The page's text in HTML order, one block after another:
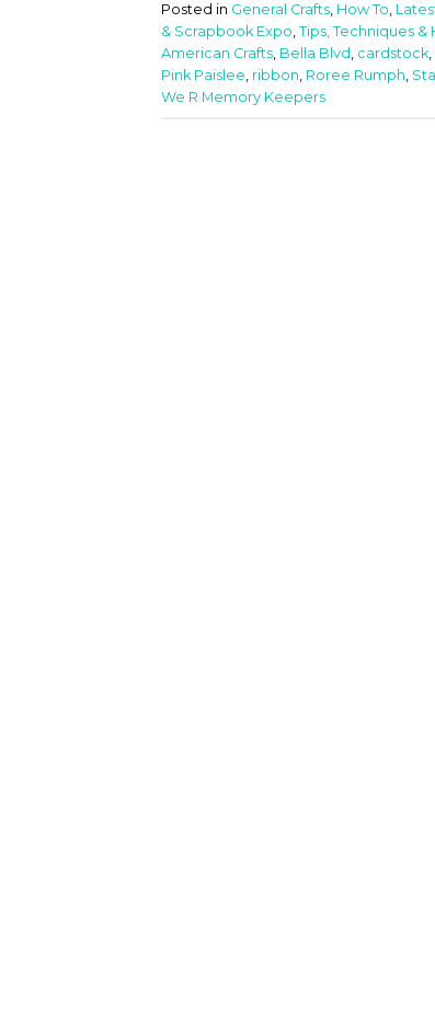
Posted in General Crafts, How To,
& Scrapbook Expo, Tips, Techniques &
American Crafts, Bella Blvd , cardstock,
Pink Paislee, ribbon, Roree Rumph,
We R Memory Keepers